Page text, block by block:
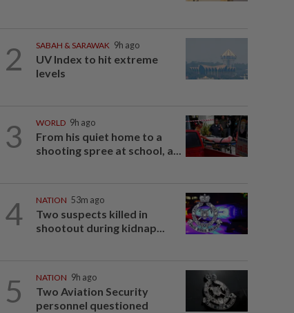
2 SABAH & SARAWAK 9h ago
UV Index to hit extreme
levels
3 WORLD 9h ago
From his quiet home to a
shooting spree at school, a...
4 NATION 53m ago
Two suspects killed in
shootout during kidnap...
5 NATION 9h ago
Two Aviation Security
personnel questioned